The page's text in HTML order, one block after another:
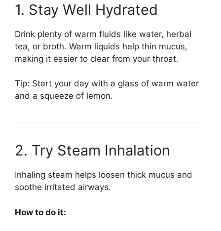
1. Stay Well Hydrated
Drink plenty of warm fluids like water, herbal
tea, or broth. Warm liquids help thin mucus,
making it easier to clear from your throat.
Tip: Start your day with a glass of warm water
and a squeeze of lemon.
2. Try Steam Inhalation
Inhaling steam helps loosen thick mucus and
soothe irritated airways.
How to do it: